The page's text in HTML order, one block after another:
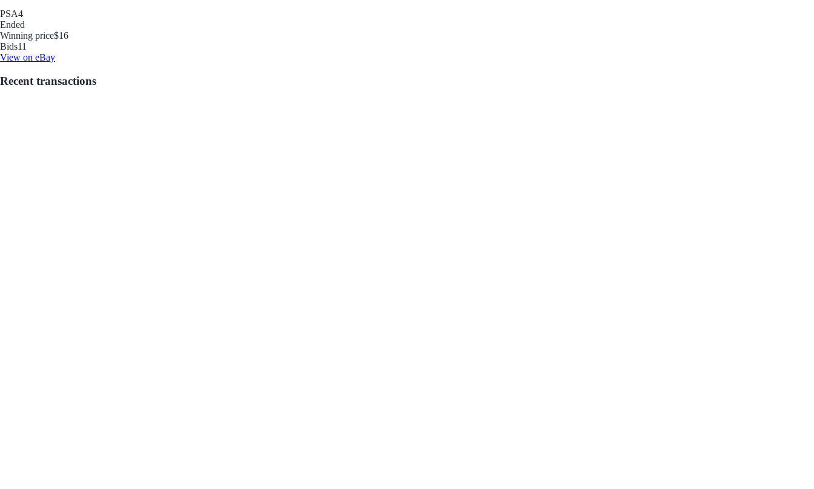
PSA4
Ended
Winning price$16
Bids11
View on eBay
Recent transactions